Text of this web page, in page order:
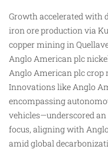
Growth accelerated with
iron ore production via
copper mining in
Anglo American plc
Anglo American plc crop
Innovations like Anglo
encompassing
vehicles—underscored
focus, aligning with
amid global